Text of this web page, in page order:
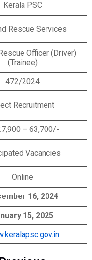
Kerala PSC
Rescue Services
Officer (Driver)
(Trainee)
472/2024
Recruitment
– 63,700/-
Vacancies
Online
16, 2024
15, 2025